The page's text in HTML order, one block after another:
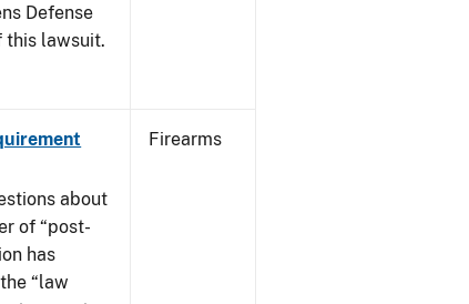
Defense
this lawsuit.
about
of “post-
has
“law
Firearms